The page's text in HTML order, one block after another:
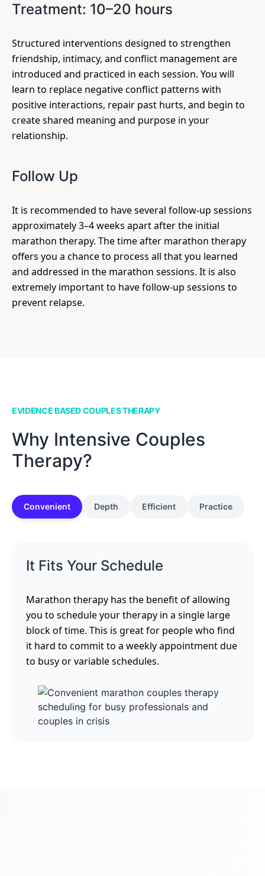
Treatment: 10–20 hours
Structured interventions designed to strengthen
friendship, intimacy, and conflict management are
introduced and practiced in each session. You will
learn to replace negative conflict patterns with
positive interactions, repair past hurts, and begin to
create shared meaning and purpose in your
relationship.
Follow Up
It is recommended to have several follow-up sessions
approximately 3–4 weeks apart after the initial
marathon therapy. The time after marathon therapy
offers you a chance to process all that you learned
and addressed in the marathon sessions. It is also
extremely important to have follow-up sessions to
prevent relapse.
EVIDENCE BASED COUPLES THERAPY
Why Intensive Couples
Therapy?
Convenient Depth Efficient Practice
It Fits Your Schedule
Marathon therapy has the benefit of allowing
you to schedule your therapy in a single large
block of time. This is great for people who find
it hard to commit to a weekly appointment due
to busy or variable schedules.